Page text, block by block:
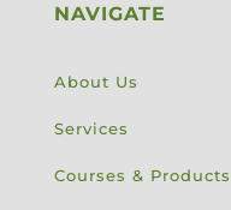
NAVIGATE
About Us
Services
Courses & Products